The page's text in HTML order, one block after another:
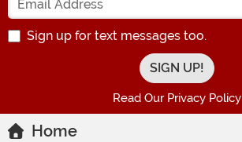
Sign up for text messages too.
Read Our Privacy Policy
Home